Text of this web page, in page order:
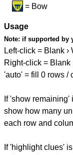
= Bow
Usage
Note: if supported by
Left-click = Blank ›
Right-click = Blank
'auto' = fill 0 rows /
If 'show
show how many
each row and
If 'highlight clues'